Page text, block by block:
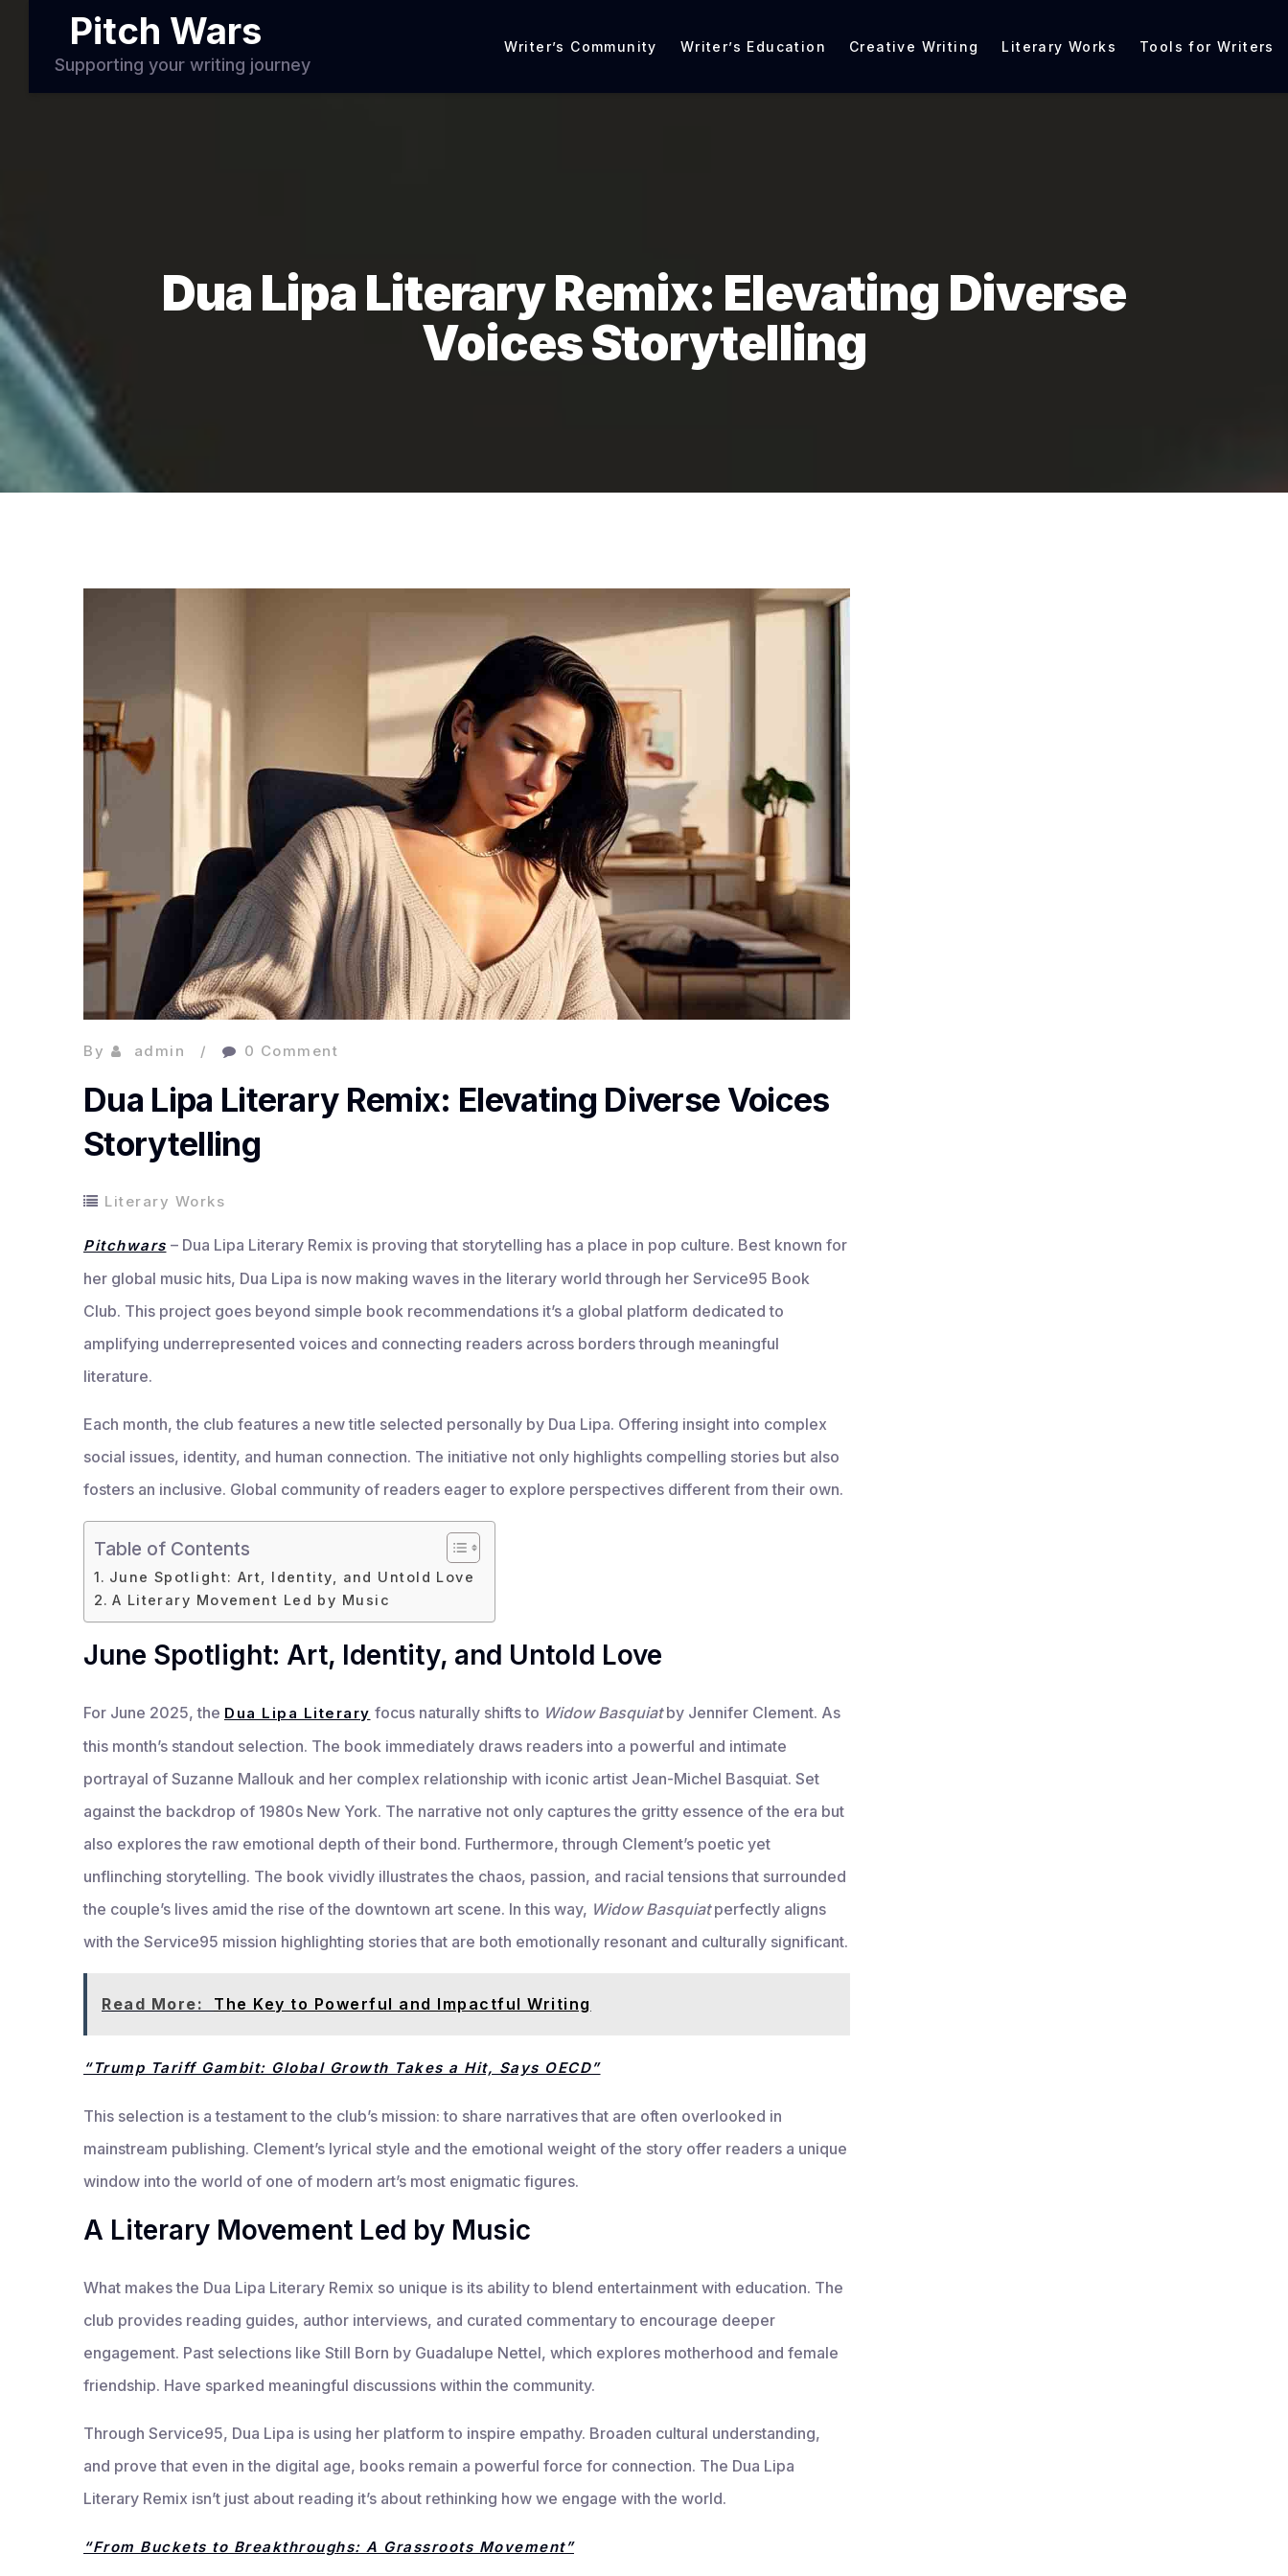
Pitch Wars
Supporting your writing journey
Writer’s Community Writer’s Education Creative Writing Literary Works Tools for Writers
Dua Lipa Literary Remix: Elevating Diverse
Voices Storytelling
By admin 0 Comment
Dua Lipa Literary Remix: Elevating Diverse Voices
Storytelling
Literary Works
Pitchwars – Dua Lipa Literary Remix is proving that storytelling has a place in pop culture. Best known for
her global music hits, Dua Lipa is now making waves in the literary world through her Service95 Book
Club. This project goes beyond simple book recommendations it’s a global platform dedicated to
amplifying underrepresented voices and connecting readers across borders through meaningful
literature.
Each month, the club features a new title selected personally by Dua Lipa. Offering insight into complex
social issues, identity, and human connection. The initiative not only highlights compelling stories but also
fosters an inclusive. Global community of readers eager to explore perspectives different from their own.
Table of Contents
June Spotlight: Art, Identity, and Untold Love
A Literary Movement Led by Music
June Spotlight: Art, Identity, and Untold Love
For June 2025, the Dua Lipa Literary focus naturally shifts to Widow Basquiatby Jennifer Clement. As
this month’s standout selection. The book immediately draws readers into a powerful and intimate
portrayal of Suzanne Mallouk and her complex relationship with iconic artist Jean-Michel Basquiat. Set
against the backdrop of 1980s New York. The narrative not only captures the gritty essence of the era but
also explores the raw emotional depth of their bond. Furthermore, through Clement’s poetic yet
unflinching storytelling. The book vividly illustrates the chaos, passion, and racial tensions that surrounded
the couple’s lives amid the rise of the downtown art scene. In this way, Widow Basquiatperfectly aligns
with the Service95 mission highlighting stories that are both emotionally resonant and culturally significant.
Read More: The Key to Powerful and Impactful Writing
“Trump Tariff Gambit: Global Growth Takes a Hit, Says OECD”
This selection is a testament to the club’s mission: to share narratives that are often overlooked in
mainstream publishing. Clement’s lyrical style and the emotional weight of the story offer readers a unique
window into the world of one of modern art’s most enigmatic figures.
A Literary Movement Led by Music
What makes the Dua Lipa Literary Remix so unique is its ability to blend entertainment with education. The
club provides reading guides, author interviews, and curated commentary to encourage deeper
engagement. Past selections like Still Born by Guadalupe Nettel, which explores motherhood and female
friendship. Have sparked meaningful discussions within the community.
Through Service95, Dua Lipa is using her platform to inspire empathy. Broaden cultural understanding,
and prove that even in the digital age, books remain a powerful force for connection. The Dua Lipa
Literary Remix isn’t just about reading it’s about rethinking how we engage with the world.
“From Buckets to Breakthroughs: A Grassroots Movement”